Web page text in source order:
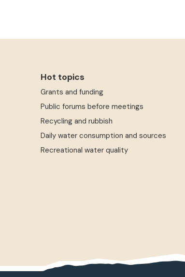
Hot topics
Grants and funding
Public forums before meetings
Recycling and rubbish
Daily water consumption and sources
Recreational water quality